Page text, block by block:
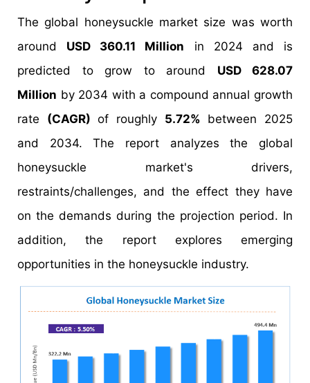
The global honeysuckle market size was worth
around USD 360.11 Million in 2024 and is
predicted to grow to around USD 628.07
Million by 2034 with a compound annual growth
rate (CAGR) of roughly 5.72% between 2025
and 2034. The report analyzes the global
honeysuckle market's drivers,
restraints/challenges, and the effect they have
on the demands during the projection period. In
addition, the report explores emerging
opportunities in the honeysuckle industry.